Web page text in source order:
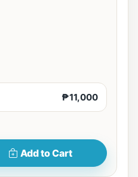
₱11,000
Add to Cart